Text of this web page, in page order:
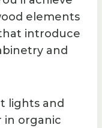
elements
introduce
and
lights and
in organic